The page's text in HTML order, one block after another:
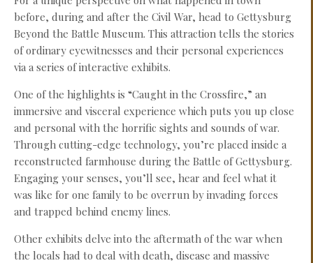
before, during and after the Civil War, head to Gettysburg
Beyond the Battle Museum. This attraction tells the stories
of ordinary eyewitnesses and their personal experiences
via a series of interactive exhibits.
One of the highlights is “Caught in the Crossfire,” an
immersive and visceral experience which puts you up close
and personal with the horrific sights and sounds of war.
Through cutting-edge technology, you’re placed inside a
reconstructed farmhouse during the Battle of Gettysburg.
Engaging your senses, you’ll see, hear and feel what it
was like for one family to be overrun by invading forces
and trapped behind enemy lines.
Other exhibits delve into the aftermath of the war when
the locals had to deal with death, disease and massive